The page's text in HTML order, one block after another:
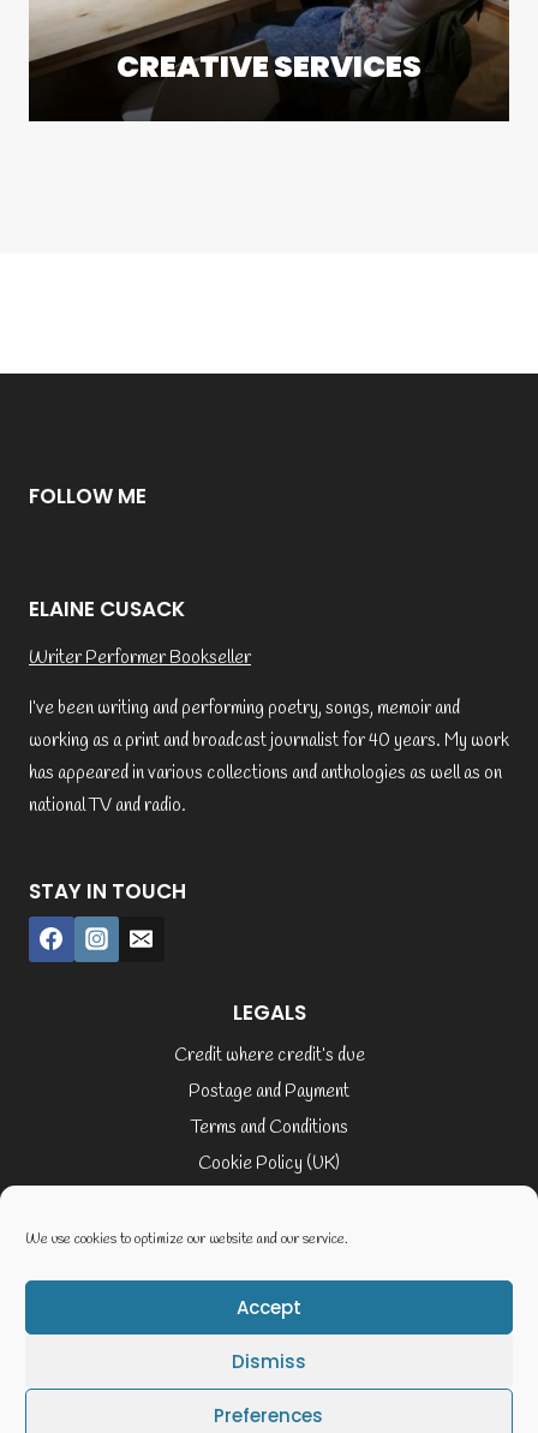
We use cookies to optimize our website and our service.
Accept
Dismiss
Preferences
CREATIVE SERVICES
FOLLOW ME
ELAINE CUSACK
Writer Performer Bookseller
I’ve been writing and performing poetry, songs, memoir and
working as a print and broadcast journalist for 40 years. My work
has appeared in various collections and anthologies as well as on
national TV and radio.
STAY IN TOUCH
LEGALS
Credit where credit’s due
Postage and Payment
Terms and Conditions
Cookie Policy (UK)
Terms of Service
Website By Geoff Smith Tech:-